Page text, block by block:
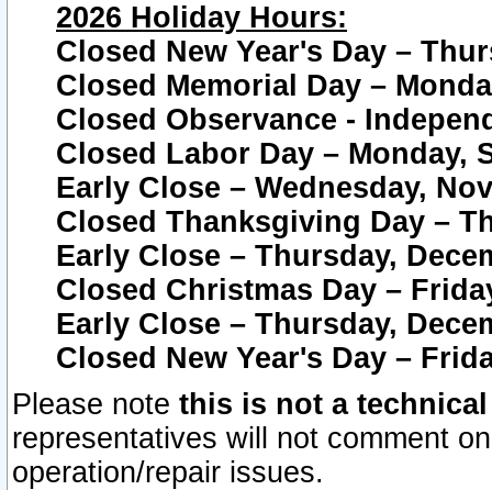
2026 Holiday Hours:
Closed New Year's Day –
Closed Memorial Day –
Closed Observance -
Closed Labor Day – Monday,
Early Close – Wednesday,
Closed Thanksgiving Day –
Early Close – Thursday,
Closed Christmas Day –
Early Close – Thursday,
Closed New Year's Day –
Please note this is not a
representatives will not comment
operation/repair issues.